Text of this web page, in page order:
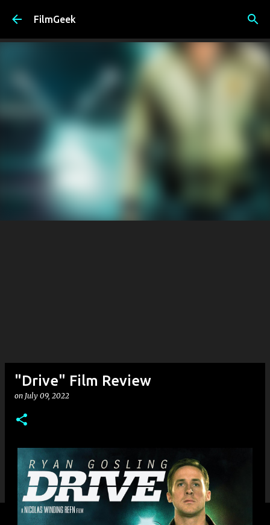
FilmGeek
"Drive" Film Review
on July 09, 2022